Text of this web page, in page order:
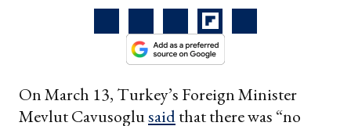
On March 13, Turkey’s Foreign Minister
Mevlut Cavusoglusaidthat there was “no